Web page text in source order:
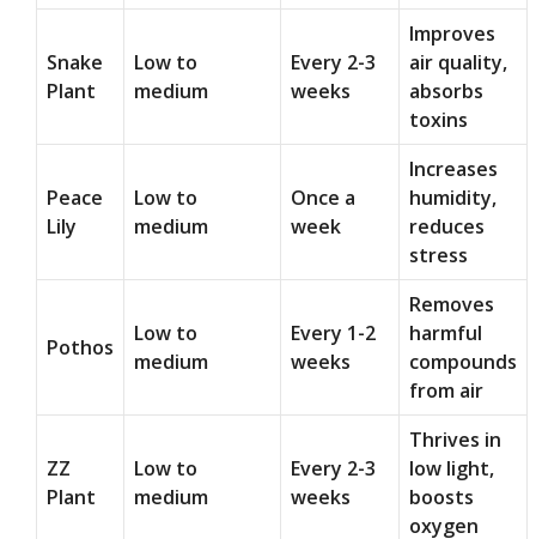
Snake
Plant
Low to
medium
Every 2-3
weeks
Improves
air quality,
absorbs
toxins
Peace
Lily
Low to
medium
Once a
week
Increases
humidity,
reduces
stress
Pothos
Low to
medium
Every 1-2
weeks
Removes
harmful
compounds
from air
ZZ
Plant
Low to
medium
Every 2-3
weeks
Thrives in
low light,
boosts
oxygen